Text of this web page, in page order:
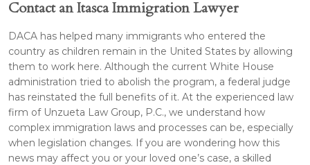
Contact an Itasca Immigration Lawyer
DACA has helped many immigrants who entered the
country as children remain in the United States by allowing
them to work here. Although the current White House
administration tried to abolish the program, a federal judge
has reinstated the full benefits of it. At the experienced law
firm of Unzueta Law Group, P.C., we understand how
complex immigration laws and processes can be, especially
when legislation changes. If you are wondering how this
news may affect you or your loved one’s case, a skilled